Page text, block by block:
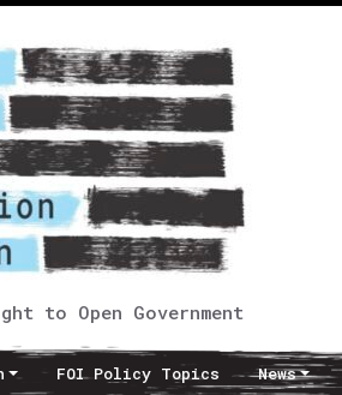
to Open Government
FOI Policy Topics News